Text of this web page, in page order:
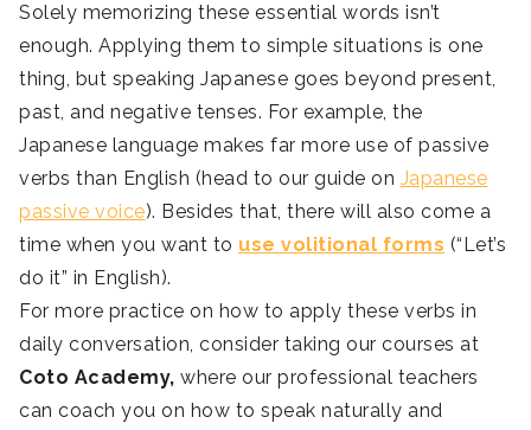
Solely memorizing these essential words isn’t
enough. Applying them to simple situations is one
thing, but speaking Japanese goes beyond present,
past, and negative tenses. For example, the
Japanese language makes far more use of passive
verbs than English (head to our guide on Japanese
passive voice). Besides that, there will also come a
time when you want to use volitional forms (“Let’s
do it” in English).
For more practice on how to apply these verbs in
daily conversation, consider taking our courses at
Coto Academy, where our professional teachers
can coach you on how to speak naturally and